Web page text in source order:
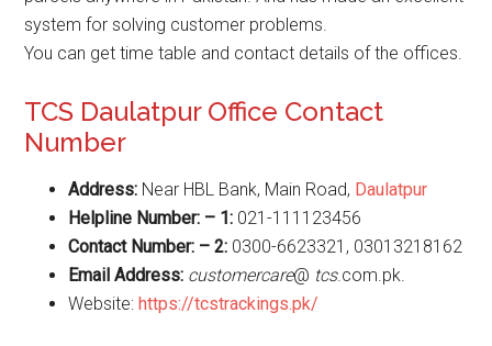
system for solving customer problems.
You can get time table and contact details of the offices.
TCS Daulatpur Office Contact
Number
Address: Near HBL Bank, Main Road, Daulatpur
Helpline Number: – 1: 021-111123456
Contact Number: – 2: 0300-6623321, 03013218162
Email Address: customercare@ tcs.com.pk.
Website:https://tcstrackings.pk/